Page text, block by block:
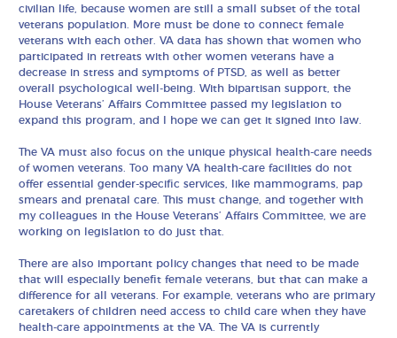
civilian life, because women are still a small subset of the total
veterans population. More must be done to connect female
veterans with each other. VA data has shown that women who
participated in retreats with other women veterans have a
decrease in stress and symptoms of PTSD, as well as better
overall psychological well-being. With bipartisan support, the
House Veterans’ Affairs Committee passed my legislation to
expand this program, and I hope we can get it signed into law.
The VA must also focus on the unique physical health-care needs
of women veterans. Too many VA health-care facilities do not
offer essential gender-specific services, like mammograms, pap
smears and prenatal care. This must change, and together with
my colleagues in the House Veterans’ Affairs Committee, we are
working on legislation to do just that.
There are also important policy changes that need to be made
that will especially benefit female veterans, but that can make a
difference for all veterans. For example, veterans who are primary
caretakers of children need access to child care when they have
health-care appointments at the VA. The VA is currently